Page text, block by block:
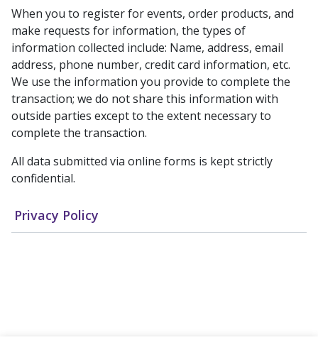
Privacy Policy
When you to register for events, order products, and
make requests for information, the types of
information collected include: Name, address, email
address, phone number, credit card information, etc.
We use the information you provide to complete the
transaction; we do not share this information with
outside parties except to the extent necessary to
complete the transaction.
All data submitted via online forms is kept strictly
confidential.